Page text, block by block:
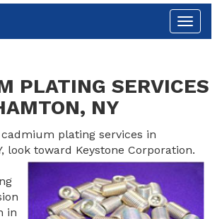
Toggle
PLATING SERVICES
NY
plating services in
look toward Keystone Corporation.
in